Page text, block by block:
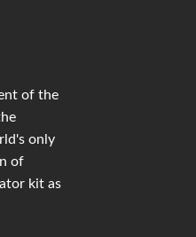
of the
only
of
kit as